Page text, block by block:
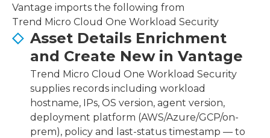
Vantage imports the following from
Trend Micro Cloud One Workload Security
Asset Details Enrichment
and Create New in Vantage
Trend Micro Cloud One Workload Security
supplies records including workload
hostname, IPs, OS version, agent version,
deployment platform (AWS/Azure/GCP/on-
prem), policy and last-status timestamp — to